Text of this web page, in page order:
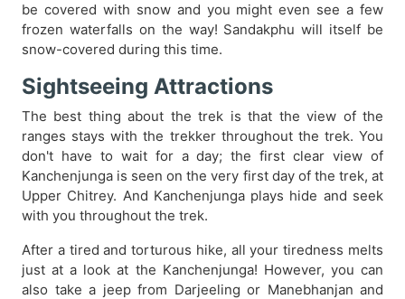
be covered with snow and you might even see a few
frozen waterfalls on the way! Sandakphu will itself be
snow-covered during this time.
Sightseeing Attractions
The best thing about the trek is that the view of the
ranges stays with the trekker throughout the trek. You
don't have to wait for a day; the first clear view of
Kanchenjunga is seen on the very first day of the trek, at
Upper Chitrey. And Kanchenjunga plays hide and seek
with you throughout the trek.
After a tired and torturous hike, all your tiredness melts
just at a look at the Kanchenjunga! However, you can
also take a jeep from Darjeeling or Manebhanjan and